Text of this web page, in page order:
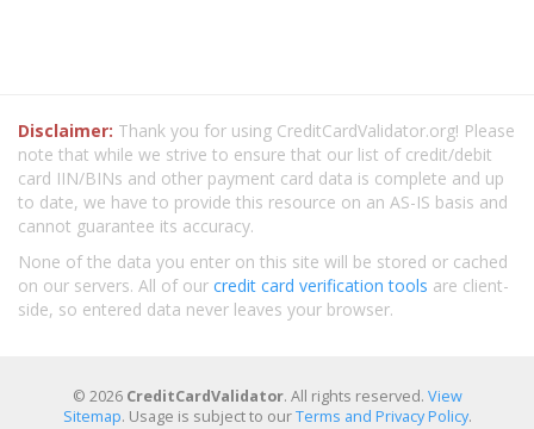
Disclaimer: Thank you for using CreditCardValidator.org! Please
note that while we strive to ensure that our list of credit/debit
card IIN/BINs and other payment card data is complete and up
to date, we have to provide this resource on an AS-IS basis and
cannot guarantee its accuracy.
None of the data you enter on this site will be stored or cached
on our servers. All of our credit card verification tools are client-
side, so entered data never leaves your browser.
© 2026 CreditCardValidator. All rights reserved. View
Sitemap. Usage is subject to ourTerms and Privacy Policy.